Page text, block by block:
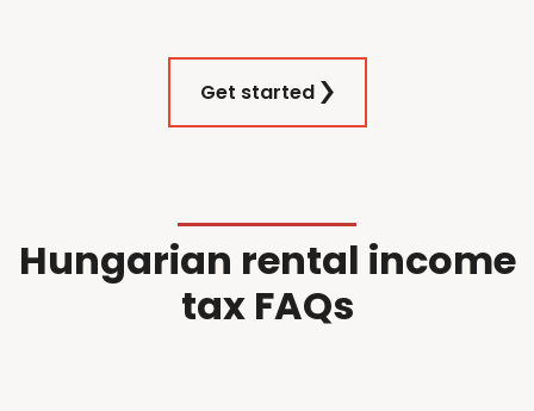
Get started
Hungarian rental income
tax FAQs